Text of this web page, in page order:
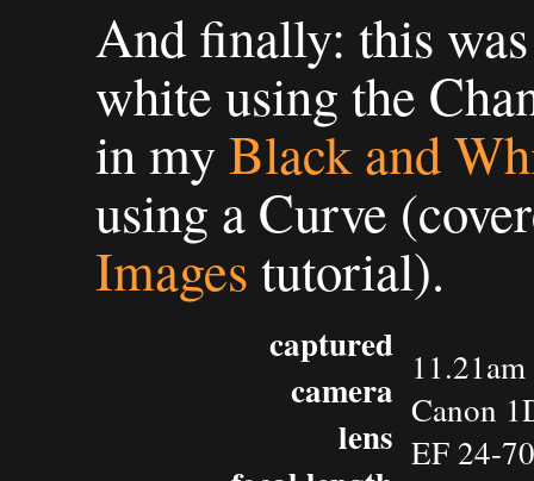
And finally: this
white using the
in myBlack and
using a Curve
Images tutorial).
captured
camera
lens
Canon
EF 24-